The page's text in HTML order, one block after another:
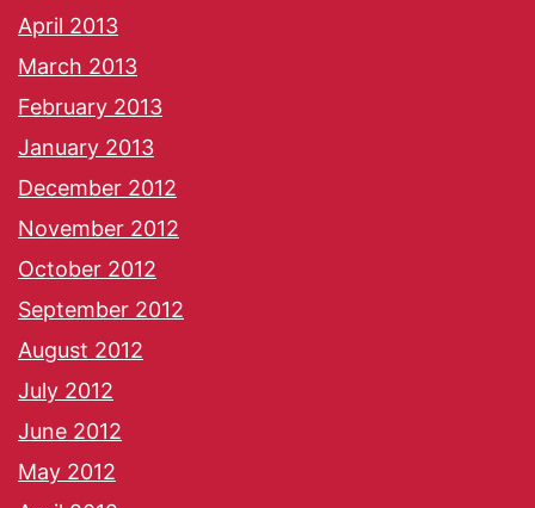
April 2013
March 2013
February 2013
January 2013
December 2012
November 2012
October 2012
September 2012
August 2012
July 2012
June 2012
May 2012